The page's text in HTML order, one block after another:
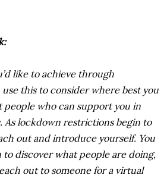
like to achieve through
this to consider where best you
people who can support you in
As lockdown restrictions begin to
out and introduce yourself. You
to discover what people are doing,
out to someone for a virtual